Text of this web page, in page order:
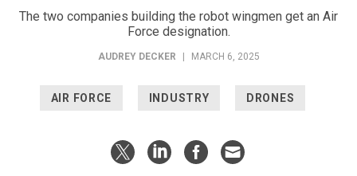
The two companies building the robot wingmen get an Air
Force designation.
AUDREY DECKER MARCH 6, 2025
AIR FORCE INDUSTRY DRONES